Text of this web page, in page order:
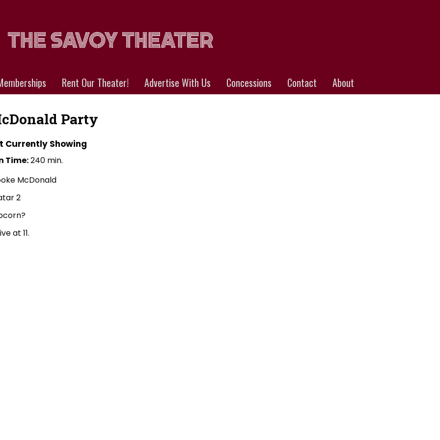
Rent Our Theater! Advertise With Us Concessions Contact About
Party
Currently Showing
Time:240 min.
McDonald
2
at 11.